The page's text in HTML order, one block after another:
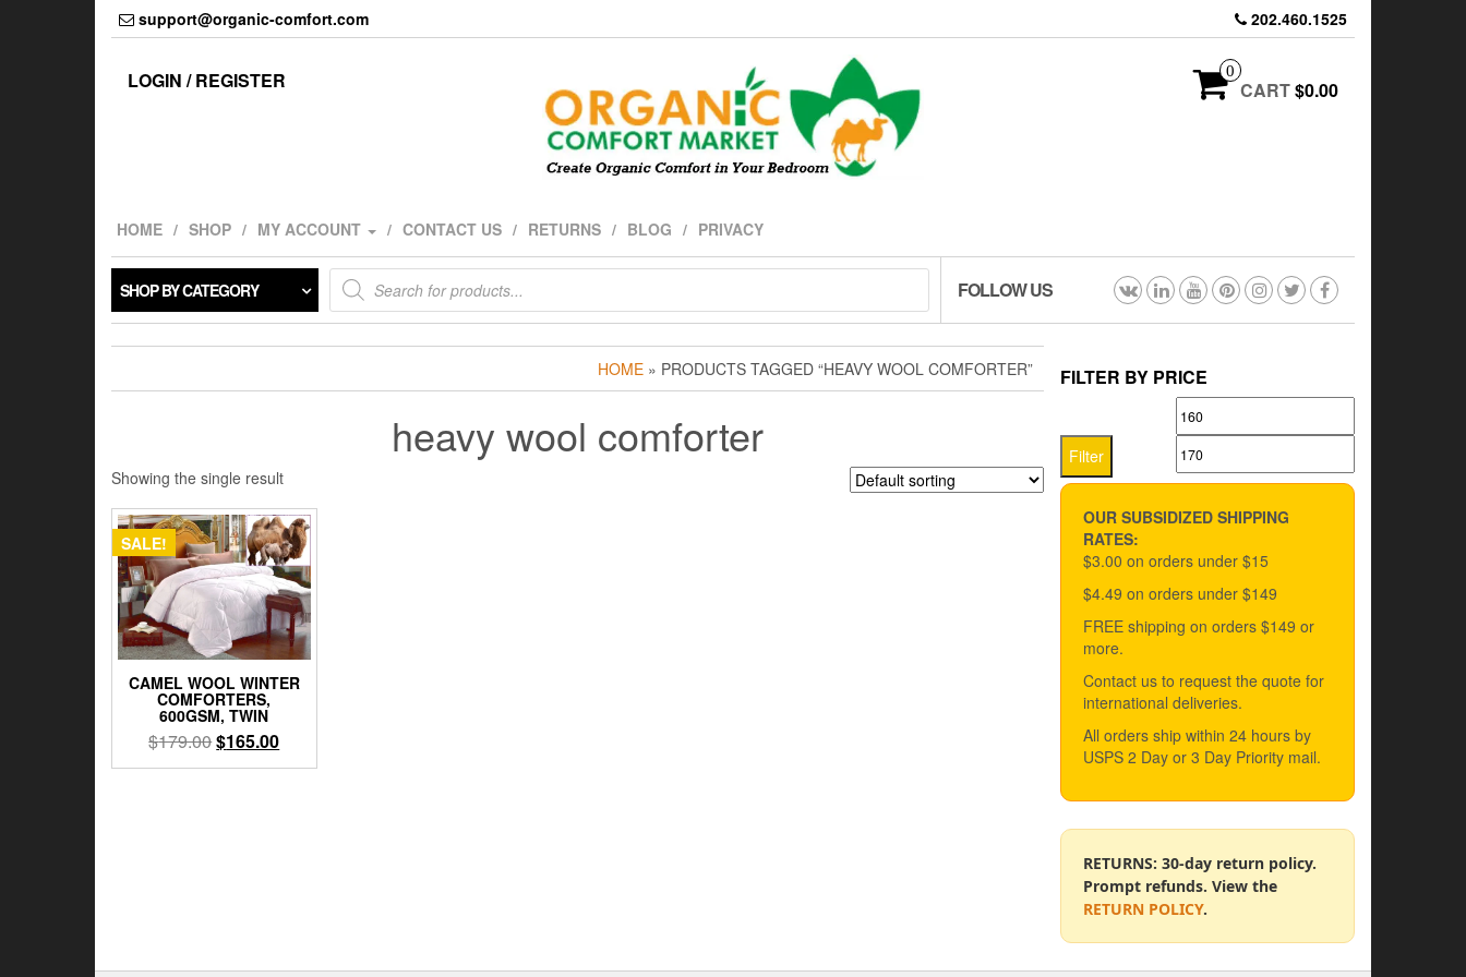
support@organic-comfort.com 202.460.1525
LOGIN / REGISTER 0
CART$0.00
HOME SHOP MY ACCOUNT CONTACT US RETURNS BLOG PRIVACY
SHOP BY CATEGORY
Products
search FOLLOW US
HOME » PRODUCTS TAGGED “HEAVY WOOL COMFORTER”
heavy wool comforter
Showing the single result
SALE!
CAMEL WOOL WINTER
COMFORTERS,
600GSM, TWIN
$179.00Original
price
$165.00Current
price
FILTER BY PRICE
Min
Filter
OUR SUBSIDIZED SHIPPING
RATES:
$3.00 on orders under $15
$4.49 on orders under $149
FREE shipping on orders $149 or
more.
Contact us to request the quote for
international deliveries.
All orders ship within 24 hours by
USPS 2 Day or 3 Day Priority mail.
RETURNS: 30-day return policy.
Prompt refunds. View the
RETURN POLICY.